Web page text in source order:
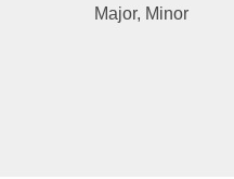
Major, Minor